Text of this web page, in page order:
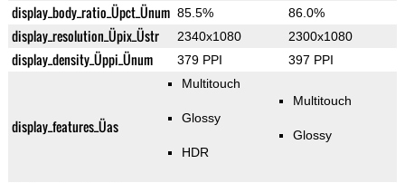
display_body_ratio_Üpct_Ünum 85.5% 86.0%
display_resolution_Üpix_Üstr 2340x1080 2300x1080
display_density_Üppi_Ünum 379 PPI 397 PPI
display_features_Üas
Multitouch
Glossy
HDR
Multitouch
Glossy